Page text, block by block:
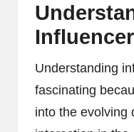
Understanding
fascinating
into the evolving